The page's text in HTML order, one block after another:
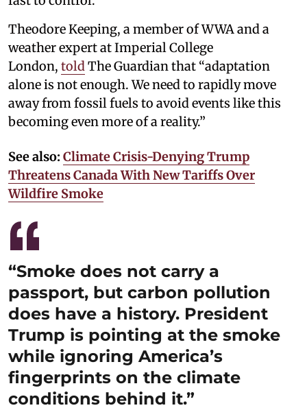
Theodore Keeping, a member of WWA and a
weather expert at Imperial College
London, toldThe Guardian that “adaptation
alone is not enough. We need to rapidly move
away from fossil fuels to avoid events like this
becoming even more of a reality.”
See also: Climate Crisis-Denying Trump
Threatens Canada With New Tariffs Over
Wildfire Smoke
“Smoke does not carry a
passport, but carbon pollution
does have a history. President
Trump is pointing at the smoke
while ignoring America’s
fingerprints on the climate
conditions behind it.”